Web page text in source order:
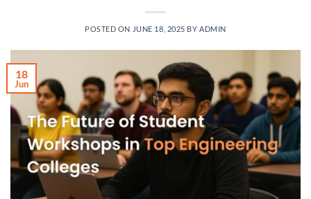
POSTED ON JUNE 18, 2025 BY ADMIN
18
Jun